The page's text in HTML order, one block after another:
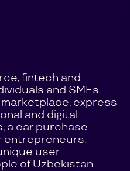
fintech and
and SMEs.
express
and digital
a car purchase
entrepreneurs.
user
of Uzbekistan.